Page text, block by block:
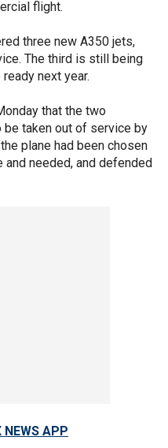
flight.
three new A350 jets,
The third is still being
next year.
that the two
taken out of service by
plane had been chosen
needed, and defended
NEWS APP